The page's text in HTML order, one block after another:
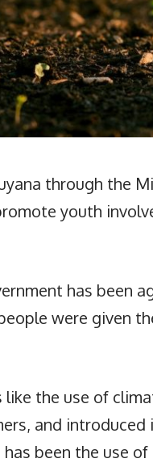
through the
youth
has been
were given
like the use of
and
been the use